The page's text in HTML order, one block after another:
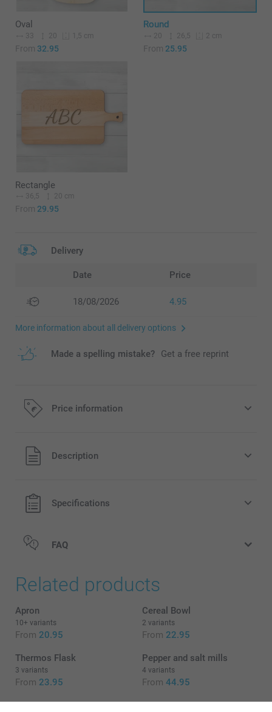
Oval
33 20 1,5 cm
From 32.95
Round
20 26,5 2 cm
From 25.95
Rectangle
36,5 20 cm
From 29.95
Delivery
Date Price
18/08/2026 4.95
More information about all delivery options
Made a spelling mistake? Get a free reprint
Price information
All prices are in EURO (€) including VAT and excluding
shipping costs.
Description
Specifications
FAQ
Related products
Apron
10+ variants
From 20.95
Cereal Bowl
2 variants
From 22.95
Thermos Flask
3 variants
From 23.95
Pepper and salt mills
4 variants
From 44.95